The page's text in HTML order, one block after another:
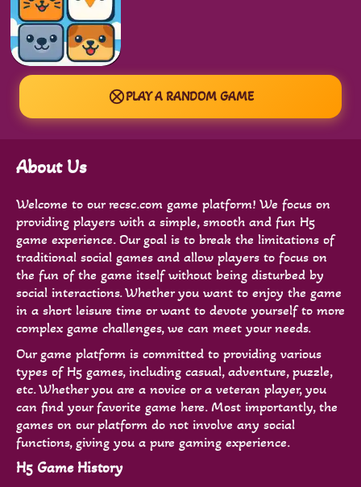
PLAY A RANDOM GAME
About Us
Welcome to our recsc.com game platform! We focus on
providing players with a simple, smooth and fun H5
game experience. Our goal is to break the limitations of
traditional social games and allow players to focus on
the fun of the game itself without being disturbed by
social interactions. Whether you want to enjoy the game
in a short leisure time or want to devote yourself to more
complex game challenges, we can meet your needs.
Our game platform is committed to providing various
types of H5 games, including casual, adventure, puzzle,
etc. Whether you are a novice or a veteran player, you
can find your favorite game here. Most importantly, the
games on our platform do not involve any social
functions, giving you a pure gaming experience.
H5 Game History